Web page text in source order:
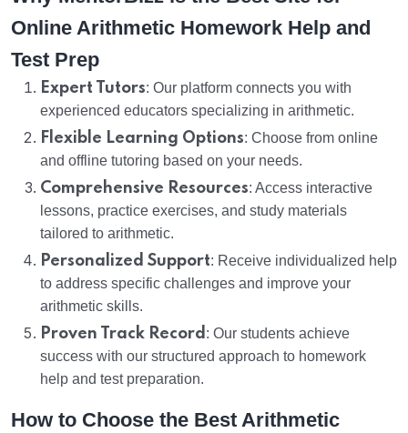
Online Arithmetic Homework Help and
Test Prep
Expert Tutors: Our platform connects you with
experienced educators specializing in arithmetic.
Flexible Learning Options: Choose from online
and offline tutoring based on your needs.
Comprehensive Resources: Access interactive
lessons, practice exercises, and study materials
tailored to arithmetic.
Personalized Support: Receive individualized help
to address specific challenges and improve your
arithmetic skills.
Proven Track Record : Our students achieve
success with our structured approach to homework
help and test preparation.
How to Choose the Best Arithmetic